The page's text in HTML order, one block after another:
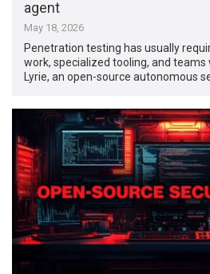
agent
May 18, 2026
Penetration testing has usually
work, specialized tooling, and teams
Lyrie, an open-source autonomous